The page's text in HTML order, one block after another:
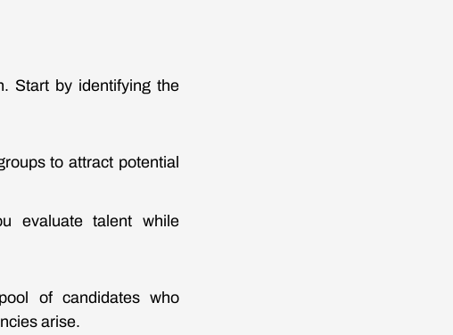
Start by identifying the
to attract potential
evaluate talent while
of candidates who
arise.